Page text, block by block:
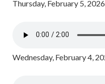
Thursday, February 5,
Wednesday, February 4,